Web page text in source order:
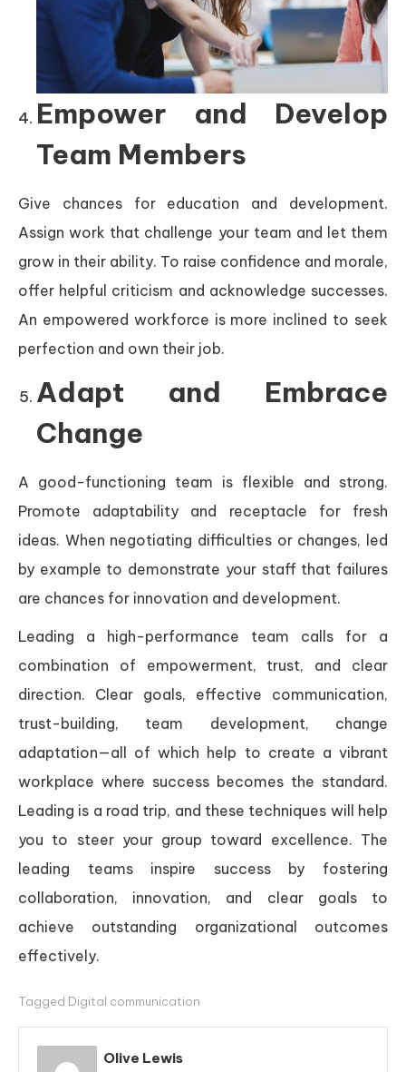
Empower and Develop
Team Members
Give chances for education and development.
Assign work that challenge your team and let them
grow in their ability. To raise confidence and morale,
offer helpful criticism and acknowledge successes.
An empowered workforce is more inclined to seek
perfection and own their job.
Adapt and Embrace
Change
A good-functioning team is flexible and strong.
Promote adaptability and receptacle for fresh
ideas. When negotiating difficulties or changes, led
by example to demonstrate your staff that failures
are chances for innovation and development.
Leading a high-performance team calls for a
combination of empowerment, trust, and clear
direction. Clear goals, effective communication,
trust-building, team development, change
adaptation—all of which help to create a vibrant
workplace where success becomes the standard.
Leading is a road trip, and these techniques will help
you to steer your group toward excellence. The
leading teams inspire success by fostering
collaboration, innovation, and clear goals to
achieve outstanding organizational outcomes
effectively.
Tagged Digital communication
Olive Lewis